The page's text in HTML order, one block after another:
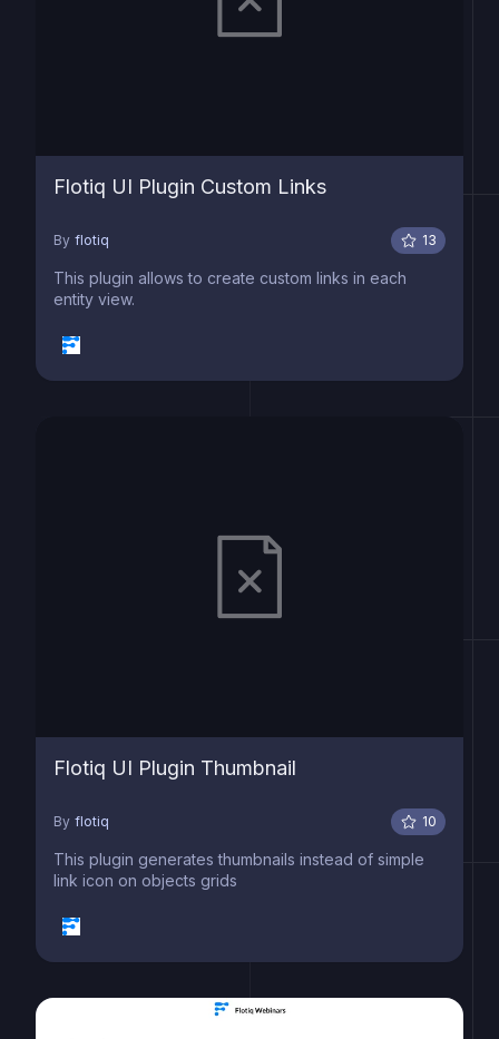
Flotiq UI Plugin Custom Links
By flotiq 13
This plugin allows to create custom links in each
entity view.
Flotiq UI Plugin Thumbnail
By flotiq 10
This plugin generates thumbnails instead of simple
link icon on objects grids